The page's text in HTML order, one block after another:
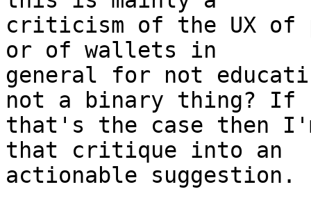
criticism of the UX of
or of wallets in
general for not
not a binary thing? If
that's the case then
that critique into an
actionable suggestion.